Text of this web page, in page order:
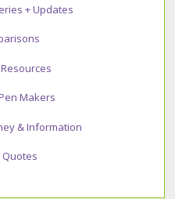
+ Updates
Makers
& Information